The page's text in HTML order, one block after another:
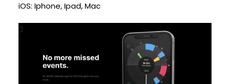
iOS: Iphone, Ipad, Mac